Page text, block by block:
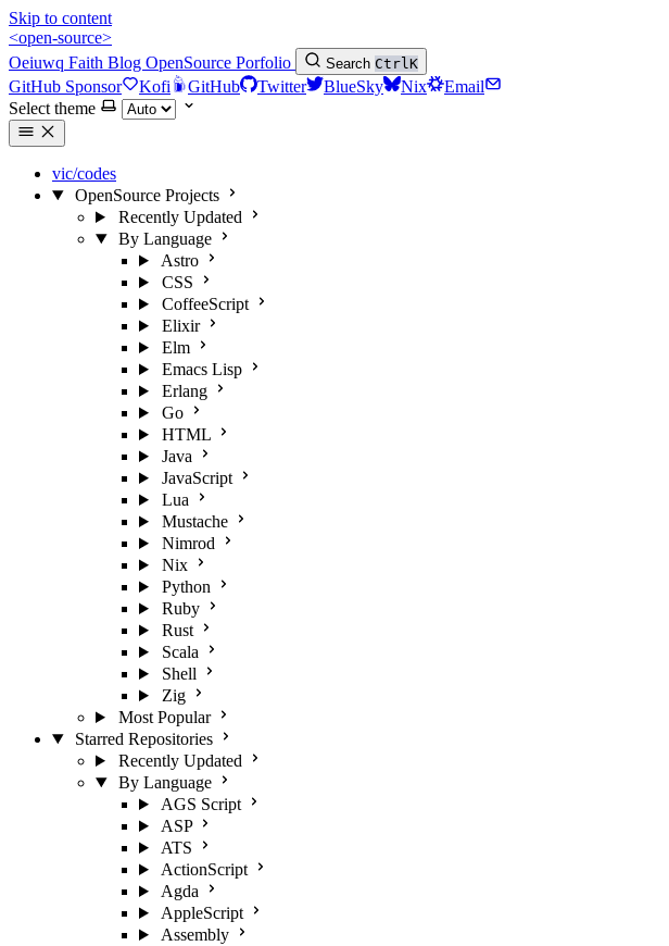
Skip to content
<open-source>
Oeiuwq Faith Blog OpenSource Porfolio Search CtrlK
GitHub Sponsor Kofi GitHub Twitter BlueSky Nix
Email
Select theme
vic/codes
OpenSource Projects
Recently Updated
By Language
Astro
CSS
CoffeeScript
Elixir
Elm
Emacs Lisp
Erlang
Go
HTML
Java
JavaScript
Lua
Mustache
Nimrod
Nix
Python
Ruby
Rust
Scala
Shell
Zig
Most Popular
Starred Repositories
Recently Updated
By Language
AGS Script
ASP
ATS
ActionScript
Agda
AppleScript
Assembly